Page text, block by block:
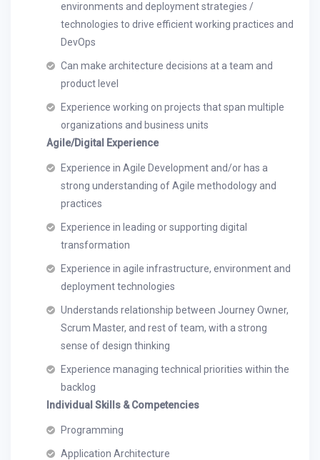
environments and deployment strategies /
technologies to drive efficient working practices and
DevOps
Can make architecture decisions at a team and
product level
Experience working on projects that span multiple
organizations and business units
Agile/Digital Experience
Experience in Agile Development and/or has a
strong understanding of Agile methodology and
practices
Experience in leading or supporting digital
transformation
Experience in agile infrastructure, environment and
deployment technologies
Understands relationship between Journey Owner,
Scrum Master, and rest of team, with a strong
sense of design thinking
Experience managing technical priorities within the
backlog
Individual Skills & Competencies
Programming
Application Architecture